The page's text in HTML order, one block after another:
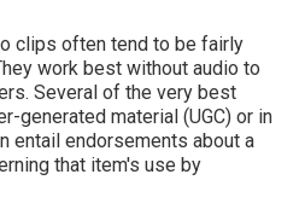
clips often tend to be fairly
work best without audio to
Several of the very best
generated material (UGC) or in
entail endorsements about a
that item's use by